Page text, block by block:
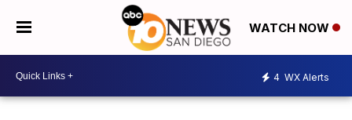
WATCH NOW
4 WX Alerts